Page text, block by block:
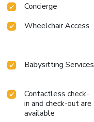
Concierge
Wheelchair Access
Babysitting Services
Contactless check-
in and check-out are
available